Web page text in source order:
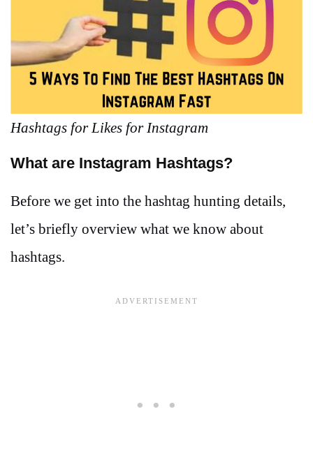
Hashtags for Likes for Instagram
What are Instagram Hashtags?
Before we get into the hashtag hunting details,
let’s briefly overview what we know about
hashtags.